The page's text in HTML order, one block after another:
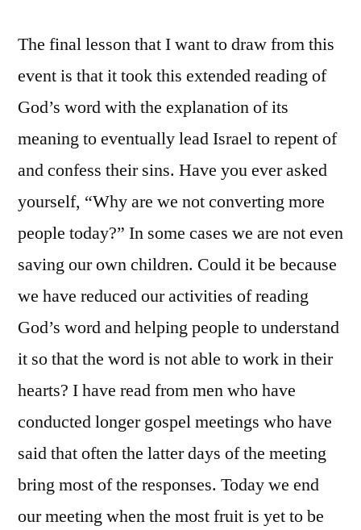
The final lesson that I want to draw from this
event is that it took this extended reading of
God’s word with the explanation of its
meaning to eventually lead Israel to repent of
and confess their sins. Have you ever asked
yourself, “Why are we not converting more
people today?” In some cases we are not even
saving our own children. Could it be because
we have reduced our activities of reading
God’s word and helping people to understand
it so that the word is not able to work in their
hearts? I have read from men who have
conducted longer gospel meetings who have
said that often the latter days of the meeting
bring most of the responses. Today we end
our meeting when the most fruit is yet to be